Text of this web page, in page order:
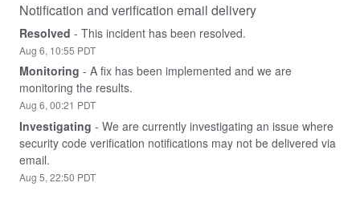
Notification and verification email delivery
Resolved - This incident has been resolved.
Aug 6, 10:55 PDT
Monitoring - A fix has been implemented and we are
monitoring the results.
Aug 6,00:21 PDT
Investigating - We are currently investigating an issue where
security code verification notifications may not be delivered via
email.
Aug 5, 22:50 PDT